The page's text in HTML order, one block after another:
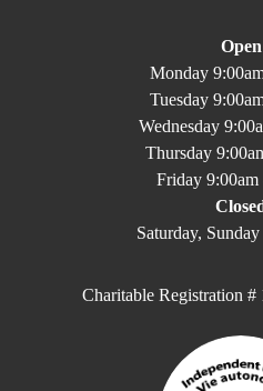
Open
Monday
Tuesday
Wednesday
Thursday
Friday 9:00am
Saturday,
Charitable Registration #